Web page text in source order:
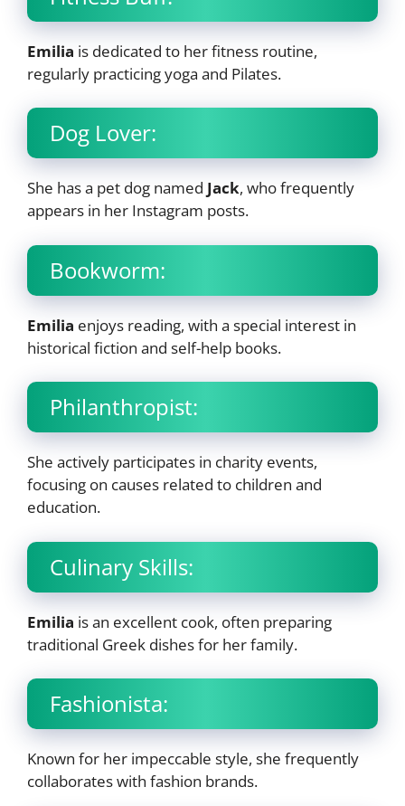
Emilia is dedicated to her fitness routine,
regularly practicing yoga and Pilates.
Dog Lover:
She has a pet dog named Jack, who frequently
appears in her Instagram posts.
Bookworm:
Emilia enjoys reading, with a special interest in
historical fiction and self-help books.
Philanthropist:
She actively participates in charity events,
focusing on causes related to children and
education.
Culinary Skills:
Emilia is an excellent cook, often preparing
traditional Greek dishes for her family.
Fashionista:
Known for her impeccable style, she frequently
collaborates with fashion brands.